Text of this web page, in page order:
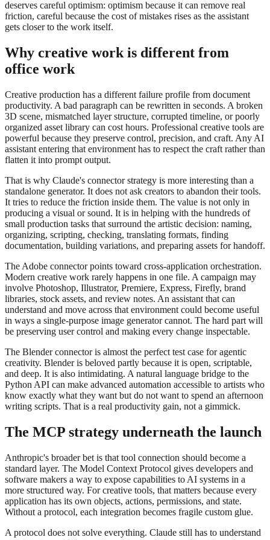
deserves careful optimism: optimism because it can remove real
friction, careful because the cost of mistakes rises as the assistant
gets closer to the work itself.
Why creative work is different from
office work
Creative production has a different failure profile from document
productivity. A bad paragraph can be rewritten in seconds. A broken
3D scene, mismatched layer structure, corrupted timeline, or poorly
organized asset library can cost hours. Professional creative tools are
powerful because they preserve control, precision, and craft. Any AI
assistant entering that environment has to respect the craft rather than
flatten it into prompt output.
That is why Claude's connector strategy is more interesting than a
standalone generator. It does not ask creators to abandon their tools.
It tries to reduce the friction inside them. The value is not only in
producing a visual or sound. It is in helping with the hundreds of
small production tasks that surround the artistic decision: naming,
organizing, scripting, checking, translating formats, finding
documentation, building variations, and preparing assets for handoff.
The Adobe connector points toward cross-application orchestration.
Modern creative work rarely happens in one file. A campaign may
involve Photoshop, Illustrator, Premiere, Express, Firefly, brand
libraries, stock assets, and review notes. An assistant that can
understand and move across that environment could become useful
in ways a single-purpose image generator cannot. The hard part will
be preserving user control and making every change inspectable.
The Blender connector is almost the perfect test case for agentic
creativity. Blender is beloved partly because it is open, scriptable,
and deep. It is also intimidating. A natural language bridge to the
Python API can make advanced automation accessible to artists who
know exactly what they want but do not want to spend an afternoon
writing scripts. That is a real productivity gain, not a gimmick.
The MCP strategy underneath the launch
Anthropic's broader bet is that tool connection should become a
standard layer. The Model Context Protocol gives developers and
software makers a way to expose capabilities to AI systems in a
more structured way. For creative tools, that matters because every
application has its own objects, actions, permissions, and state.
Without a protocol, each integration becomes fragile custom glue.
A protocol does not solve everything. Claude still has to understand